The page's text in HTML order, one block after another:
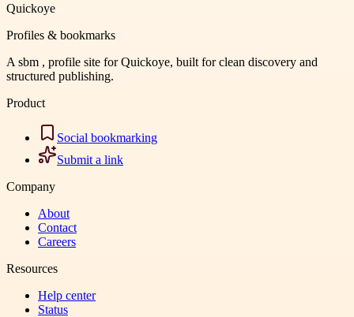
Quickoye
Profiles & bookmarks
A sbm , profile site for Quickoye, built for clean discovery and
structured publishing.
Product
Social bookmarking
Submit a link
Company
About
Contact
Careers
Resources
Help center
Status